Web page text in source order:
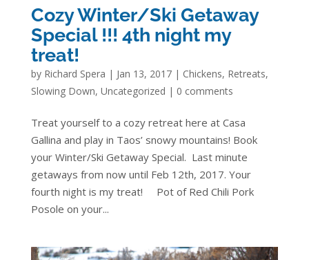
Cozy Winter/Ski Getaway
Special !!! 4th night my
treat!
by Richard Spera | Jan 13, 2017| Chickens, Retreats,
Slowing Down, Uncategorized | 0 comments
Treat yourself to a cozy retreat here at Casa
Gallina and play in Taos’ snowy mountains! Book
your Winter/Ski Getaway Special. Last minute
getaways from now until Feb 12th, 2017. Your
fourth night is my treat! Pot of Red Chili Pork
Posole on your...